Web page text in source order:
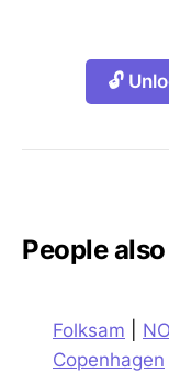
🔓
People
Folksam
Copenhagen